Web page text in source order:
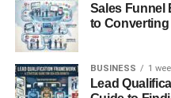
Differences
Sales Funnel
to Converting
BUSINESS 1
Lead